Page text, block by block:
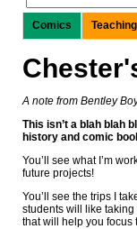
for:
Comics
Teaching
A note from Bentley
This isn’t a blah blah
history and comic
You’ll see what I’m
future projects!
You’ll see the trips I
students will like
that will help you focus